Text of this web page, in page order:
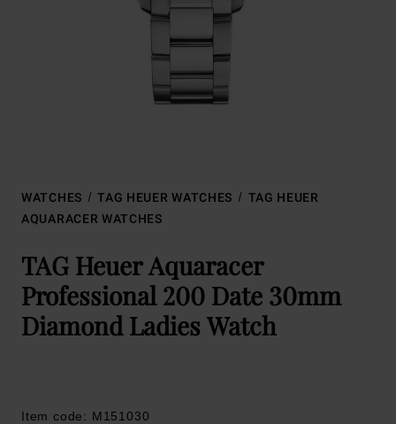
WATCHES TAG HEUER WATCHES
TAG HEUER
AQUARACER WATCHES
TAG Heuer Aquaracer
Professional 200 Date 30mm
Diamond Ladies Watch
Item code: M151030